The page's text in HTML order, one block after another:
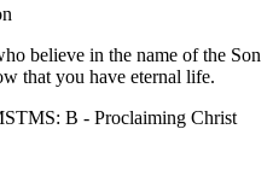
believe in the name of the Son
that you have eternal life.
TMS: B - Proclaiming Christ